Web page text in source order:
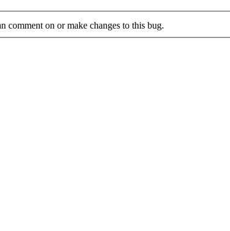
comment on or make changes to this bug.